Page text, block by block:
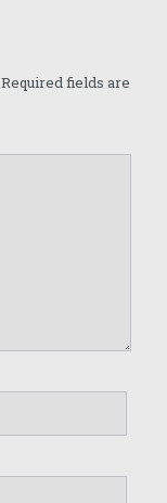
Required fields are